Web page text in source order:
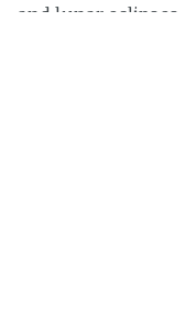
and lunar eclipses.